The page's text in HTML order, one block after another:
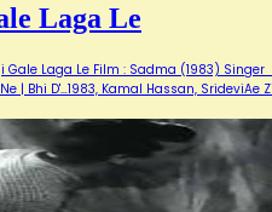
Laga Le
Laga Le Film : Sadma (1983)
| Bhi D'…1983, Kamal Hassan, SrideviAe